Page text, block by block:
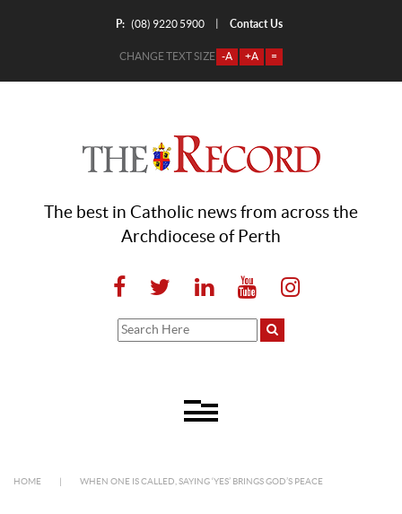
P: (08) 9220 5900 Contact Us
CHANGE TEXT SIZE -A +A =
The best in Catholic news from across the
Archdiocese of Perth
HOME WHEN ONE IS CALLED, SAYING ‘YES’ BRINGS GOD’S PEACE